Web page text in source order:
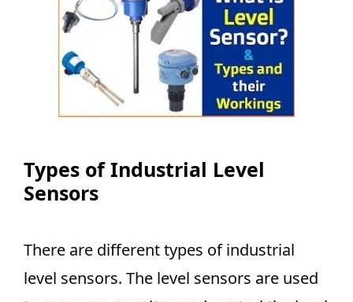
Types of Industrial Level
Sensors
There are different types of industrial
level sensors. The level sensors are used